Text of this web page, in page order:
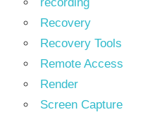
Recovery
Recovery Tools
Remote Access
Render
Screen Capture